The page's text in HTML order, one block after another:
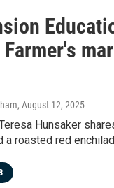
, August 12, 2025
Hunsaker
a roasted red